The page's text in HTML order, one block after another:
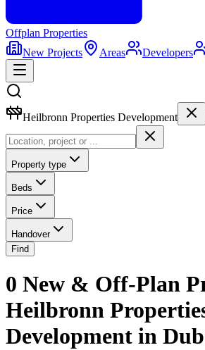
Offplan Properties
New Projects
Areas Developers
Heilbronn Properties Development
Property type
Beds
Price
Handover
Find
0 New & Off-Plan
Heilbronn
Development in